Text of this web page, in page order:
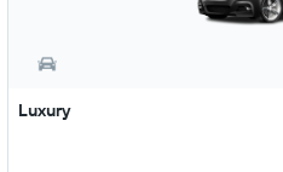
Luxury